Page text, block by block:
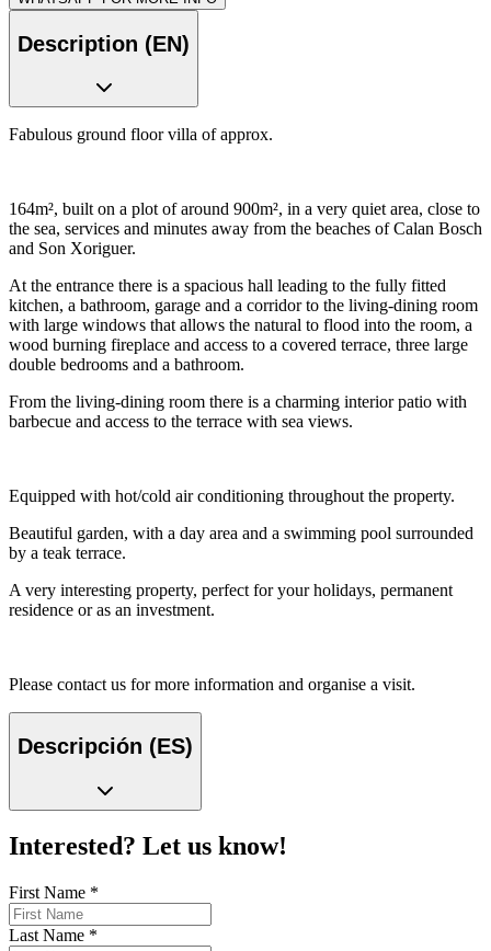
Description (EN)
Fabulous ground floor villa of approx.
164m², built on a plot of around 900m², in a very quiet area, close to
the sea, services and minutes away from the beaches of Calan Bosch
and Son Xoriguer.
At the entrance there is a spacious hall leading to the fully fitted
kitchen, a bathroom, garage and a corridor to the living-dining room
with large windows that allows the natural to flood into the room, a
wood burning fireplace and access to a covered terrace, three large
double bedrooms and a bathroom.
From the living-dining room there is a charming interior patio with
barbecue and access to the terrace with sea views.
Equipped with hot/cold air conditioning throughout the property.
Beautiful garden, with a day area and a swimming pool surrounded
by a teak terrace.
A very interesting property, perfect for your holidays, permanent
residence or as an investment.
Please contact us for more information and organise a visit.
Descripción (ES)
Interested? Let us know!
First Name *
Last Name *